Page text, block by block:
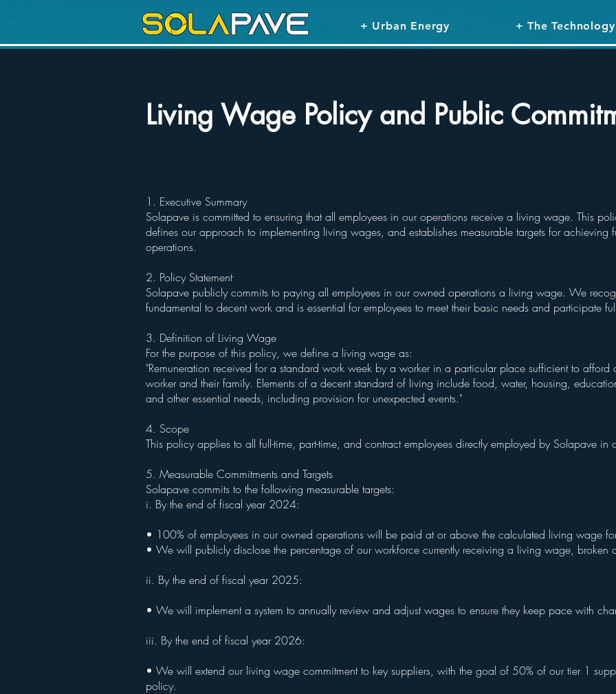
+ Urban Energy + The Technology
Living Wage Policy and Public
1. Executive Summary
Solapave is committed to ensuring that all employees in our operations receive a living wage. This
defines our approach to implementing living wages, and establishes measurable targets for achieving
operations.
2. Policy Statement
Solapave publicly commits to paying all employees in our owned operations a living wage. We
fundamental to decent work and is essential for employees to meet their basic needs and participate
3. Definition of Living Wage
For the purpose of this policy, we define a living wage as:
"Remuneration received for a standard work week by a worker in a particular place sufficient to
worker and their family. Elements of a decent standard of living include food, water, housing,
and other essential needs, including provision for unexpected events."
4. Scope
This policy applies to all full-time, part-time, and contract employees directly employed by Solapave
5. Measurable Commitments and Targets
Solapave commits to the following measurable targets:
i. By the end of fiscal year 2024:
• 100% of employees in our owned operations will be paid at or above the calculated living wage
• We will publicly disclose the percentage of our workforce currently receiving a living wage, broken
ii. By the end of fiscal year 2025:
• We will implement a system to annually review and adjust wages to ensure they keep pace with
iii. By the end of fiscal year 2026:
• We will extend our living wage commitment to key suppliers, with the goal of 50% of our tier 1
policy.